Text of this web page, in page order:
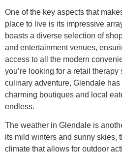
One of the key aspects that
place to live is its impressive
boasts a diverse selection of
and entertainment venues,
access to all the modern
you’re looking for a retail
culinary adventure, Glendale
charming boutiques and local
endless.
The weather in Glendale is
its mild winters and sunny skies,
climate that allows for outdoor